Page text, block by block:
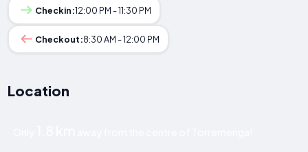
Checkin:12:00 PM - 11:30 PM
Checkout:8:30 AM - 12:00 PM
Location